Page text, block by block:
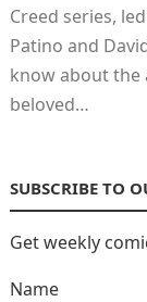
Creed series,
Patino and
know about the
beloved…
SUBSCRIBE TO
Get weekly
Name